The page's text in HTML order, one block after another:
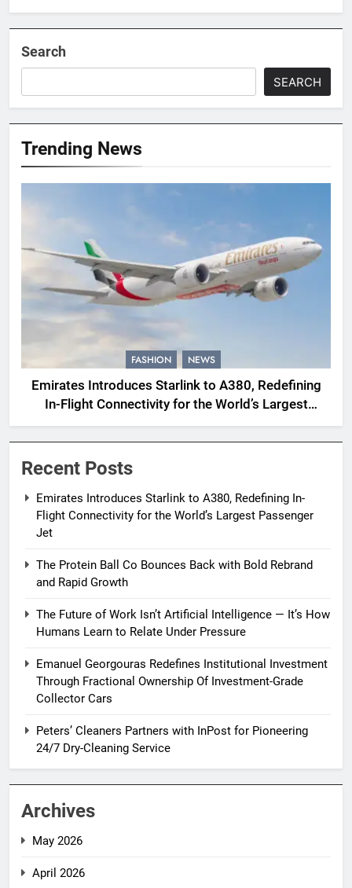
Search
SEARCH
Trending News
FASHION NEWS
Emirates Introduces Starlink to A380, Redefining
In-Flight Connectivity for the World’s Largest
Passenger Jet
Recent Posts
Emirates Introduces Starlink to A380, Redefining In-
Flight Connectivity for the World’s Largest Passenger
Jet
The Protein Ball Co Bounces Back with Bold Rebrand
and Rapid Growth
The Future of Work Isn’t Artificial Intelligence — It’s How
Humans Learn to Relate Under Pressure
Emanuel Georgouras Redefines Institutional Investment
Through Fractional Ownership Of Investment-Grade
Collector Cars
Peters’ Cleaners Partners with InPost for Pioneering
24/7 Dry-Cleaning Service
Archives
May 2026
April 2026